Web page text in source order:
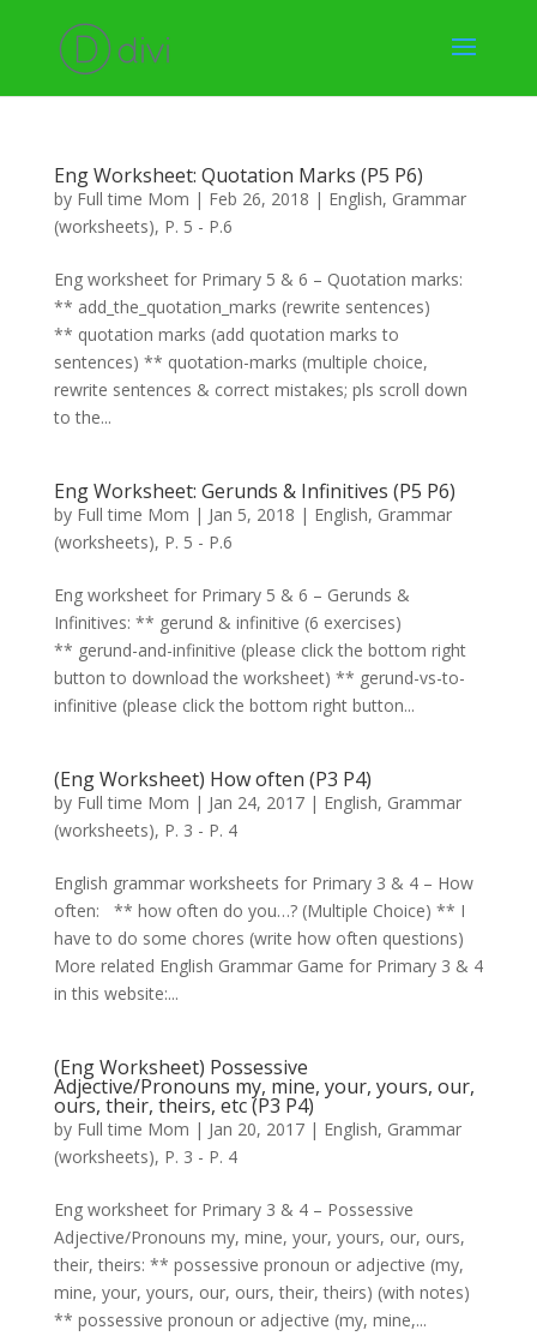
Eng Worksheet: Quotation Marks (P5 P6)
by Full time Mom | Feb 26, 2018 | English, Grammar
(worksheets), P. 5 - P.6
Eng worksheet for Primary 5 & 6 – Quotation marks:
** add_the_quotation_marks (rewrite sentences)
** quotation marks (add quotation marks to
sentences) ** quotation-marks (multiple choice,
rewrite sentences & correct mistakes; pls scroll down
to the...
Eng Worksheet: Gerunds & Infinitives (P5 P6)
by Full time Mom | Jan 5, 2018 | English, Grammar
(worksheets), P. 5 - P.6
Eng worksheet for Primary 5 & 6 – Gerunds &
Infinitives: ** gerund & infinitive (6 exercises)
** gerund-and-infinitive (please click the bottom right
button to download the worksheet) ** gerund-vs-to-
infinitive (please click the bottom right button...
(Eng Worksheet) How often (P3 P4)
by Full time Mom | Jan 24, 2017| English, Grammar
(worksheets), P. 3 - P. 4
English grammar worksheets for Primary 3 & 4 – How
often: ** how often do you…? (Multiple Choice) ** I
have to do some chores (write how often questions)
More related English Grammar Game for Primary 3 & 4
in this website:...
(Eng Worksheet) Possessive
Adjective/Pronouns my, mine, your, yours, our,
ours, their, theirs, etc (P3 P4)
by Full time Mom | Jan 20, 2017| English, Grammar
(worksheets), P. 3 - P. 4
Eng worksheet for Primary 3 & 4 – Possessive
Adjective/Pronouns my, mine, your, yours, our, ours,
their, theirs: ** possessive pronoun or adjective (my,
mine, your, yours, our, ours, their, theirs) (with notes)
** possessive pronoun or adjective (my, mine,...